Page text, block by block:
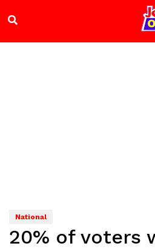
National
20% of voters